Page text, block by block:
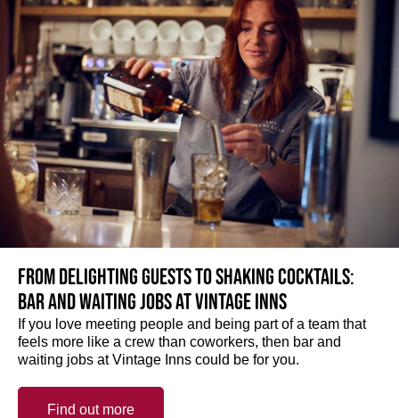
From delighting guests to shaking cocktails:
Bar and waiting jobs at Vintage Inns
If you love meeting people and being part of a team that
feels more like a crew than coworkers, then bar and
waiting jobs at Vintage Inns could be for you.
Find out more